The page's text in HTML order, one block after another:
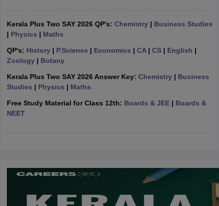
SSLCKarnataka SSLCUK Board 10thGoa Board SSCPSEB 10th
ExamMP Board 12thUK Board 12thGoa Board HSSCPSEB 12th
Public School Admissions
Schools in PunjabSchools in Bihar
Medium Schools in India
Army Public Schools in India
HBSE 12th SyllabusHPBOSE 12th Syllabus
GSEB SSC Question PapersGoa Board SSC Question PaperManipur
10th Syllabus
Kerala Plus Two SAY 2026 QP's: Chemistry| Business Studies
| Physics | Maths
QP's: History| P.Science | Economics | CA| CS| English |
Zoology| Botany
Kerala Plus Two SAY 2026 Answer Key: Chemistry| Business
Studies | Physics | Maths
Free Study Material for Class 12th: Boards & JEE| Boards &
NEET